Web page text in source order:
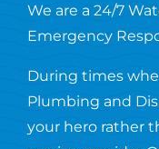
We are a 24/7
Emergency
During times
Plumbing and
your hero rather